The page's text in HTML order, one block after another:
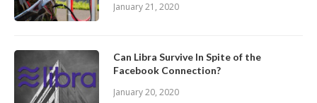
January 21, 2020
Can Libra Survive In Spite of the
Facebook Connection?
January 20, 2020